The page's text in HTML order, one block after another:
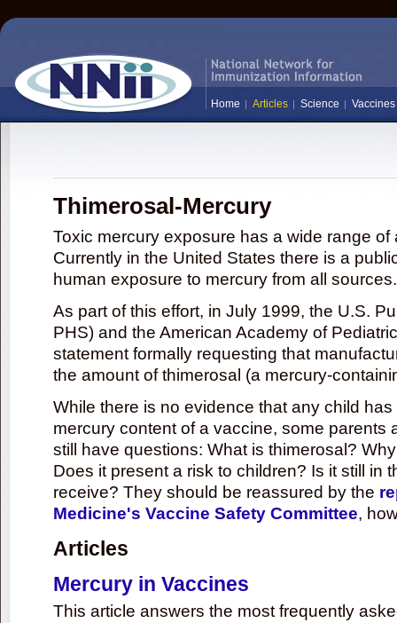
Home Articles Science Vaccines
Thimerosal-Mercury
Toxic mercury exposure has a wide range
Currently in the United States there is a
human exposure to mercury from all sources.
As part of this effort, in July 1999, the U.S.
PHS) and the American Academy of
statement formally requesting that
the amount of thimerosal (a mercury-
While there is no evidence that any child
mercury content of a vaccine, some parents
still have questions: What is thimerosal?
Does it present a risk to children? Is it still in
receive? They should be reassured by the
Medicine's Vaccine Safety Committee,
Articles
Mercury in Vaccines
This article answers the most frequently